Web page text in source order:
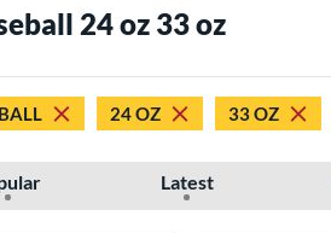
24 oz 33 oz
24 OZ 33 OZ
Latest